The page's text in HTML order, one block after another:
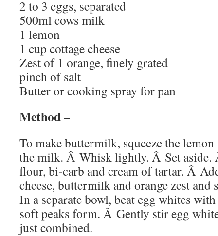
2 to 3 eggs, separated
500ml cows milk
1 lemon
1 cup cottage cheese
Zest of 1 orange, finely grated
pinch of salt
Butter or cooking spray for pan
Method –
To make buttermilk, squeeze the
the milk. Â Whisk lightly. Â Set aside.
flour, bi-carb and cream of tartar. Â
cheese, buttermilk and orange zest
In a separate bowl, beat egg whites
soft peaks form. Â Gently stir egg
just combined.